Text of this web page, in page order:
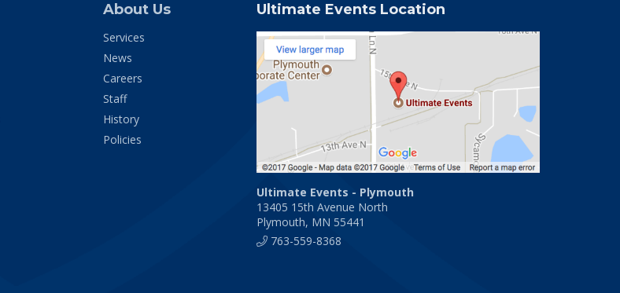
About Us
Services
News
Careers
Staff
History
Policies
Ultimate Events Location
Ultimate Events - Plymouth
13405 15th Avenue North
Plymouth, MN 55441
763-559-8368